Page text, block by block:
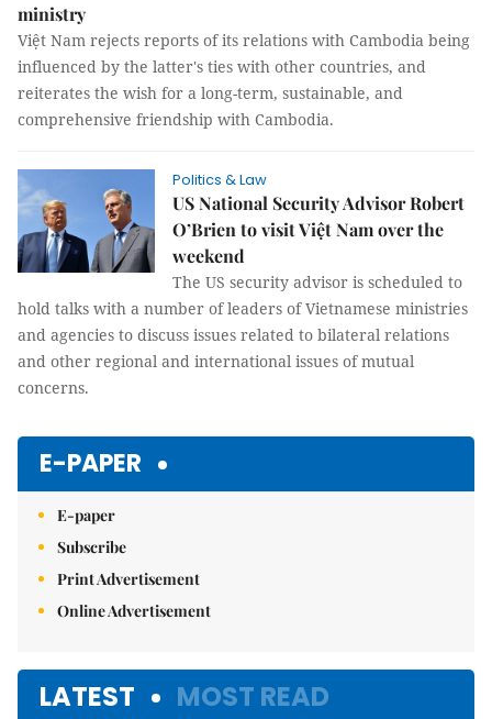
ministry
Việt Nam rejects reports of its relations with Cambodia being
influenced by the latter's ties with other countries, and
reiterates the wish for a long-term, sustainable, and
comprehensive friendship with Cambodia.
Politics & Law
US National Security Advisor Robert
O’Brien to visit Việt Nam over the
weekend
The US security advisor is scheduled to
hold talks with a number of leaders of Vietnamese ministries
and agencies to discuss issues related to bilateral relations
and other regional and international issues of mutual
concerns.
E-PAPER
E-paper
Subscribe
Print Advertisement
Online Advertisement
LATEST MOST READ